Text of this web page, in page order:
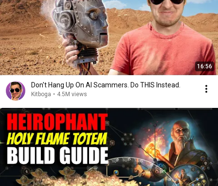
16:56
Don't Hang Up On AI Scammers. Do THIS Instead.
Kitboga • 4.5M views